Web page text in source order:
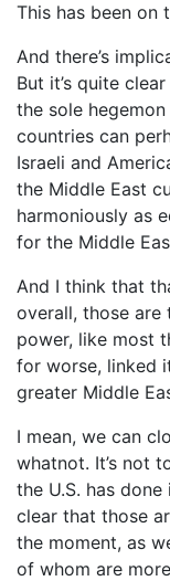
This has been on
And there’s
But it’s quite
the sole
countries can
Israeli and
the Middle East
harmoniously as
for the Middle
And I think that
overall, those are
power, like most
for worse, linked
greater Middle
I mean, we can
whatnot. It’s not
the U.S. has
clear that those
the moment, as
of whom are